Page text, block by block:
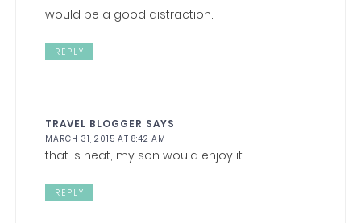
would be a good distraction.
REPLY
TRAVEL BLOGGER SAYS
MARCH 31, 2015 AT 8:42 AM
that is neat, my son would enjoy it
REPLY